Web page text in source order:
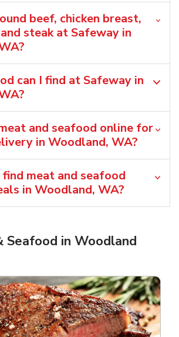
beef, chicken breast,
steak at Safeway in
can I find at Safeway in
and seafood online for
in Woodland, WA?
meat and seafood
in Woodland, WA?
Seafood in Woodland